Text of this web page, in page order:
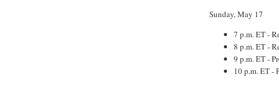
Sunday, May 17
7 p.m. ET -
8 p.m. ET -
9 p.m. ET -
10 p.m. ET -